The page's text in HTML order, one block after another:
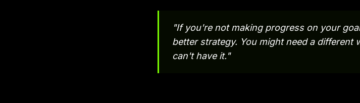
"If you're not making progress on your
better strategy. You might need a different
can't have it."